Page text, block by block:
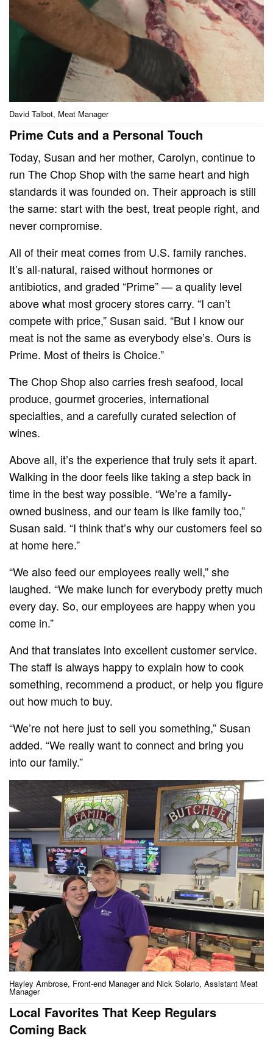
David Talbot, Meat Manager
Prime Cuts and a Personal Touch
Today, Susan and her mother, Carolyn, continue to
run The Chop Shop with the same heart and high
standards it was founded on. Their approach is still
the same: start with the best, treat people right, and
never compromise.
All of their meat comes from U.S. family ranches.
It’s all-natural, raised without hormones or
antibiotics, and graded “Prime” — a quality level
above what most grocery stores carry. “I can’t
compete with price,” Susan said. “But I know our
meat is not the same as everybody else’s. Ours is
Prime. Most of theirs is Choice.”
The Chop Shop also carries fresh seafood, local
produce, gourmet groceries, international
specialties, and a carefully curated selection of
wines.
Above all, it’s the experience that truly sets it apart.
Walking in the door feels like taking a step back in
time in the best way possible. “We’re a family-
owned business, and our team is like family too,”
Susan said. “I think that’s why our customers feel so
at home here.”
“We also feed our employees really well,” she
laughed. “We make lunch for everybody pretty much
every day. So, our employees are happy when you
come in.”
And that translates into excellent customer service.
The staff is always happy to explain how to cook
something, recommend a product, or help you figure
out how much to buy.
“We’re not here just to sell you something,” Susan
added. “We really want to connect and bring you
into our family.”
Hayley Ambrose, Front-end Manager and Nick Solario, Assistant Meat
Manager
Local Favorites That Keep Regulars
Coming Back